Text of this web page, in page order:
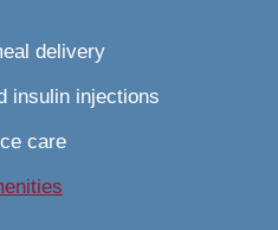
delivery
insulin injections
care